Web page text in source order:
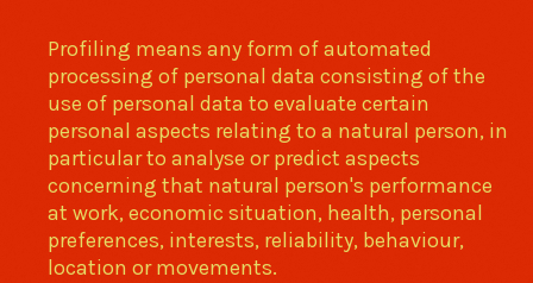
Profiling means any form of automated
processing of personal data consisting of the
use of personal data to evaluate certain
personal aspects relating to a natural person, in
particular to analyse or predict aspects
concerning that natural person's performance
at work, economic situation, health, personal
preferences, interests, reliability, behaviour,
location or movements.